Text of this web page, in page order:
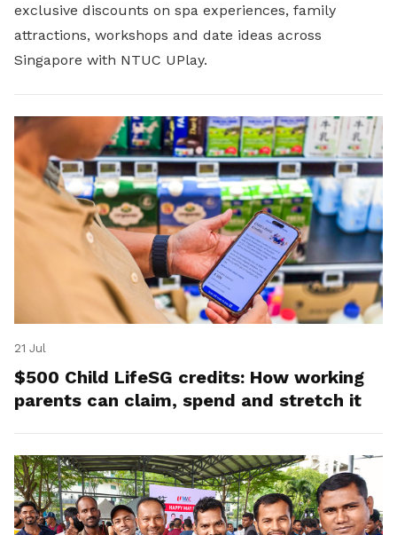
exclusive discounts on spa experiences, family
attractions, workshops and date ideas across
Singapore with NTUC UPlay.
21 Jul
$500 Child LifeSG credits: How working
parents can claim, spend and stretch it